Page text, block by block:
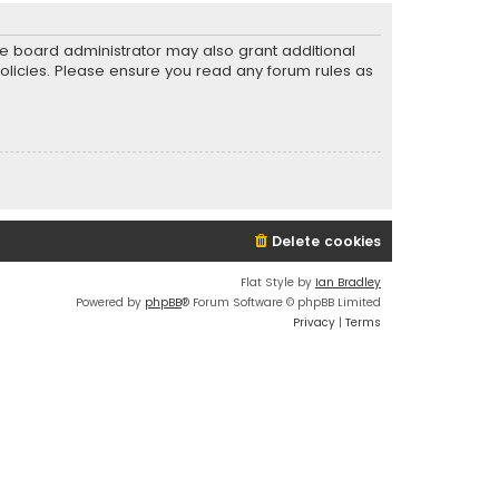
board administrator may also grant additional
Please ensure you read any forum rules as
Delete cookies
Flat Style by Ian Bradley
Powered by phpBB® Forum Software © phpBB Limited
Privacy | Terms